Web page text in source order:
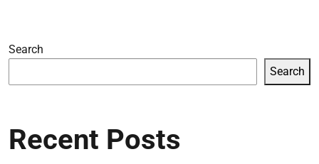
Search
Search
Recent Posts